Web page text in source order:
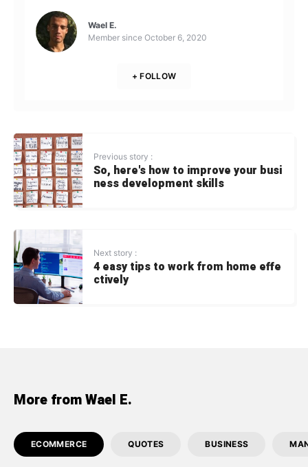
Wael E.
Member since October 6, 2020
+ FOLLOW
Previous story :
So, here's how to improve your busi
ness development skills
Next story :
4 easy tips to work from home effe
ctively
More from Wael E.
ECOMMERCE QUOTES BUSINESS